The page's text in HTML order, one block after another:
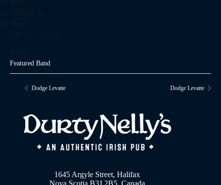
Featured Band
Dodge Levatte Dodge Levatte
1645 Argyle Street, Halifax
Nova Scotia B3J 2B5, Canada